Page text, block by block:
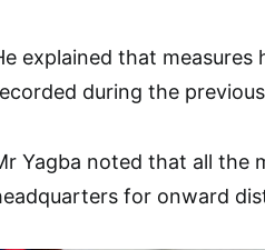
explained that measures
during the
Yagba noted that all the
for onward